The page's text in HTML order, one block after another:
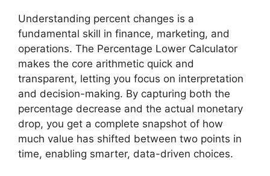
Understanding percent changes is a
fundamental skill in finance, marketing, and
operations. The Percentage Lower Calculator
makes the core arithmetic quick and
transparent, letting you focus on interpretation
and decision-making. By capturing both the
percentage decrease and the actual monetary
drop, you get a complete snapshot of how
much value has shifted between two points in
time, enabling smarter, data-driven choices.